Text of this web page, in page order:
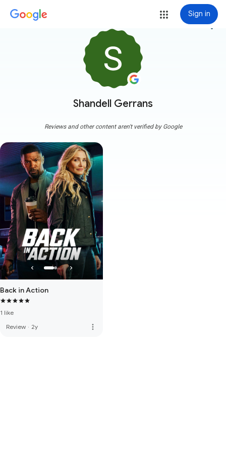
Sign in
Shandell Gerrans
more_vert
Reviews and other content aren't verified by Google
Back in Action
1 like
Review · 2y more_vert